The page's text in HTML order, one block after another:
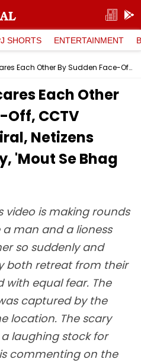
SHORTS ENTERTAINMENT
Man And Lion Scares Each Other By Sudden Face-Off, CCTV Footage Goes Viral, Netizens React Hilariously, 'Mout Se Bhag Ke Aya Hoon'
Each Other
Off, CCTV
Netizens
'Mout Se Bhag
video is making rounds
man and a lioness
so suddenly and
both retreat from their
equal fear. The
captured by the
location. The scary
laughing stock for
commenting on the